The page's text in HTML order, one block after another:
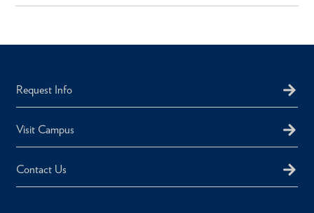
Request Info
Visit Campus
Contact Us